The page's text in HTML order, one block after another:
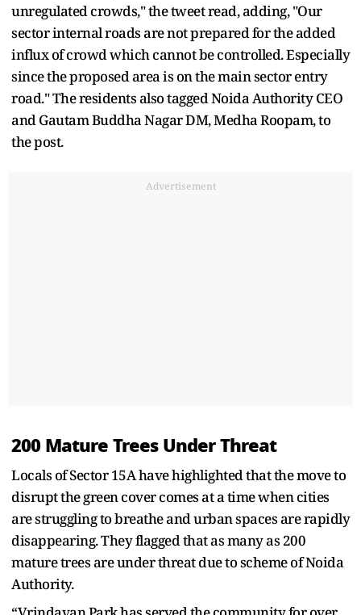
unregulated crowds," the tweet read, adding, "Our
sector internal roads are not prepared for the added
influx of crowd which cannot be controlled. Especially
since the proposed area is on the main sector entry
road." The residents also tagged Noida Authority CEO
and Gautam Buddha Nagar DM, Medha Roopam, to
the post.
Advertisement
200 Mature Trees Under Threat
Locals of Sector 15A have highlighted that the move to
disrupt the green cover comes at a time when cities
are struggling to breathe and urban spaces are rapidly
disappearing. They flagged that as many as 200
mature trees are under threat due to scheme of Noida
Authority.